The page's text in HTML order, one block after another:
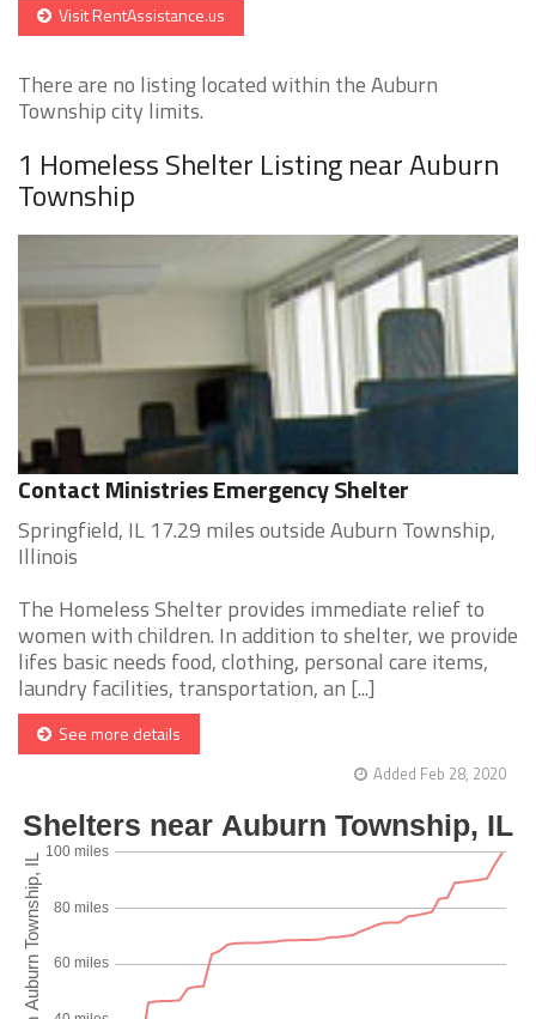
Visit RentAssistance.us
There are no listing located within the Auburn
Township city limits.
1 Homeless Shelter Listing near Auburn
Township
Contact Ministries Emergency Shelter
Springfield, IL 17.29 miles outside Auburn Township,
Illinois
The Homeless Shelter provides immediate relief to
women with children. In addition to shelter, we provide
lifes basic needs food, clothing, personal care items,
laundry facilities, transportation, an [...]
See more details
Added Feb 28, 2020